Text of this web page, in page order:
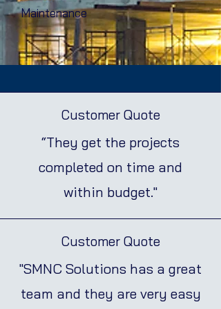
Maintenance
Customer Quote
“They get the projects
completed on time and
within budget."
Customer Quote
"SMNC Solutions has a great
team and they are very easy